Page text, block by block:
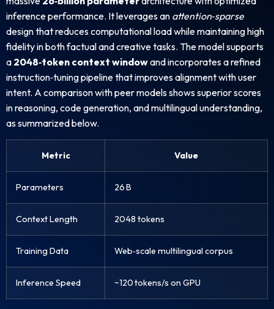
inference performance. It leverages an attention‑sparse
design that reduces computational load while maintaining high
fidelity in both factual and creative tasks. The model supports
a 2048‑token context windowand incorporates a refined
instruction‑tuning pipeline that improves alignment with user
intent. A comparison with peer models shows superior scores
in reasoning, code generation, and multilingual understanding,
as summarized below.
Metric Value
Parameters 26 B
Context Length 2048 tokens
Training Data Web‑scale multilingual corpus
Inference Speed ~120 tokens/s on GPU